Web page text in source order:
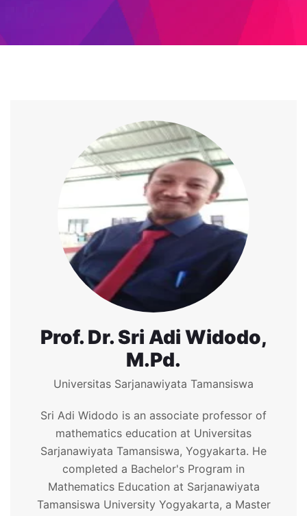
Prof. Dr. Sri Adi Widodo,
M.Pd.
Universitas Sarjanawiyata Tamansiswa
Sri Adi Widodo is an associate professor of
mathematics education at Universitas
Sarjanawiyata Tamansiswa, Yogyakarta. He
completed a Bachelor's Program in
Mathematics Education at Sarjanawiyata
Tamansiswa University Yogyakarta, a Master